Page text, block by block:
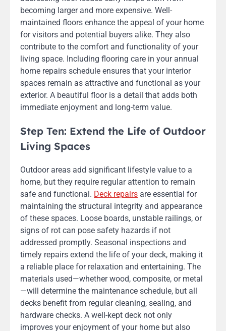
becoming larger and more expensive. Well-
maintained floors enhance the appeal of your home
for visitors and potential buyers alike. They also
contribute to the comfort and functionality of your
living space. Including flooring care in your annual
home repairs schedule ensures that your interior
spaces remain as attractive and functional as your
exterior. A beautiful floor is a detail that adds both
immediate enjoyment and long-term value.
Step Ten: Extend the Life of Outdoor
Living Spaces
Outdoor areas add significant lifestyle value to a
home, but they require regular attention to remain
safe and functional. Deck repairs are essential for
maintaining the structural integrity and appearance
of these spaces. Loose boards, unstable railings, or
signs of rot can pose safety hazards if not
addressed promptly. Seasonal inspections and
timely repairs extend the life of your deck, making it
a reliable place for relaxation and entertaining. The
materials used—whether wood, composite, or metal
—will determine the maintenance schedule, but all
decks benefit from regular cleaning, sealing, and
hardware checks. A well-kept deck not only
improves your enjoyment of your home but also